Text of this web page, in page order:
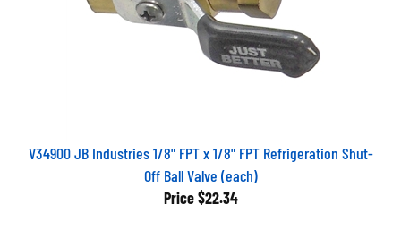
V34900 JB Industries 1/8" FPT x 1/8" FPT Refrigeration Shut-
Off Ball Valve (each)
Price $22.34